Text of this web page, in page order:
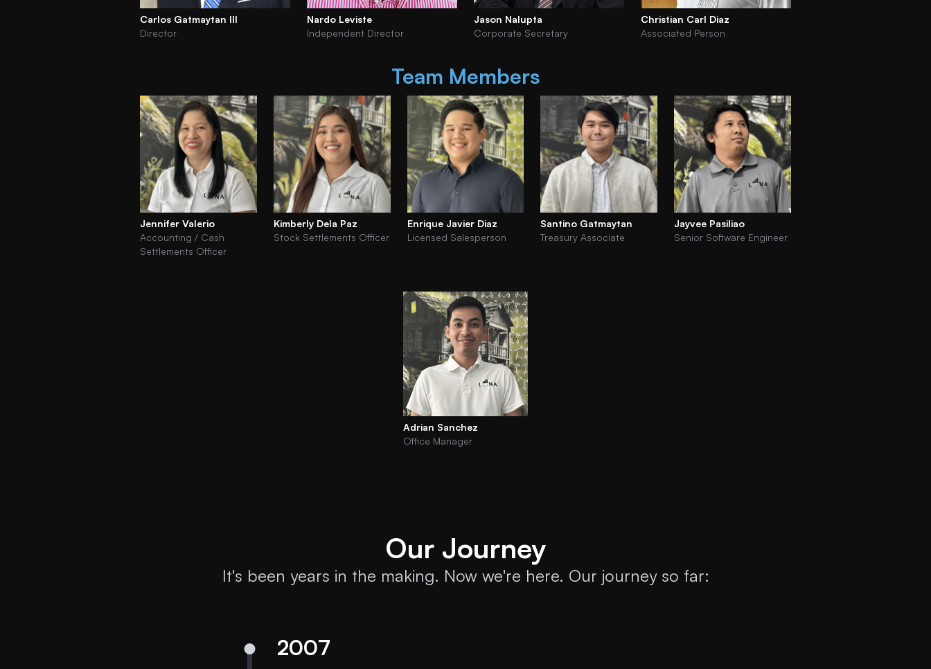
Carlos Gatmaytan III
Director
Nardo Leviste
Independent Director
Jason Nalupta
Corporate Secretary
Christian Carl Diaz
Associated Person
Team Members
Jennifer Valerio
Accounting / Cash
Settlements Officer
Kimberly Dela Paz
Stock Settlements Officer
Enrique Javier Diaz
Licensed Salesperson
Santino Gatmaytan
Treasury Associate
Jayvee Pasiliao
Senior Software Engineer
Adrian Sanchez
Office Manager
Our Journey
It's been years in the making. Now we're here. Our journey so far:
2007